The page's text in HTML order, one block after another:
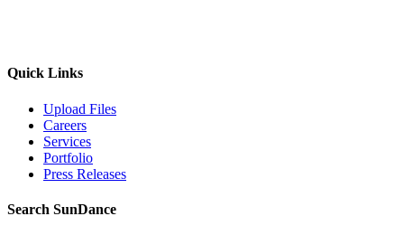
Quick Links
Upload Files
Careers
Services
Portfolio
Press Releases
Search SunDance